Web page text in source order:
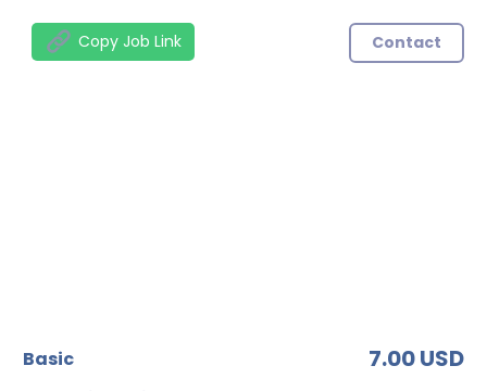
Copy Job Link Contact
basic 7.00 USD